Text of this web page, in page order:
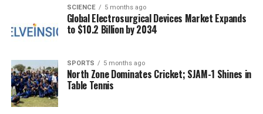
Tanya and Rajkummar at the forefront, the
collaboration promises to offer a fresh perspective
on a vital topic, engaging viewers and potentially
in India.
RELATED TOPICS:
SCIENCE 5 months ago
Global Electrosurgical Devices Market Expands
to $10.2 Billion by 2034
SPORTS 5 months ago
North Zone Dominates Cricket; SJAM-1 Shines in
Table Tennis